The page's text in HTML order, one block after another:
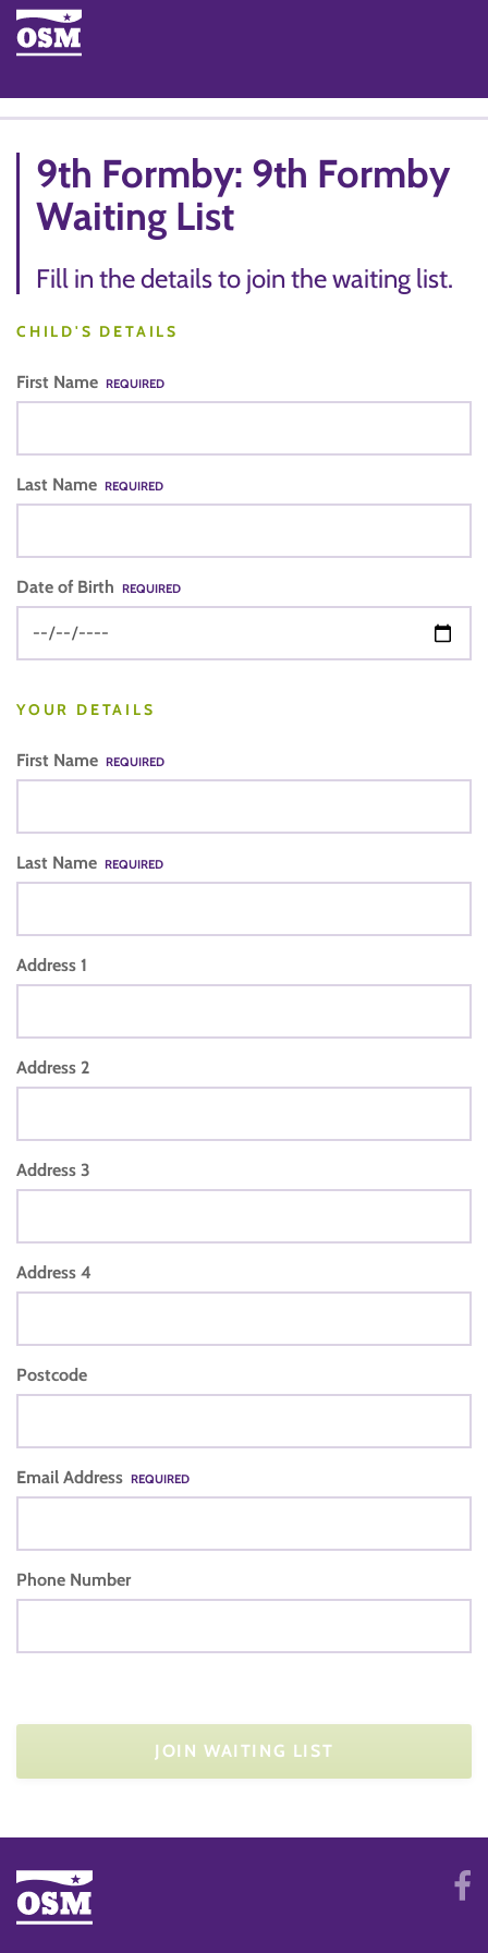
9th Formby: 9th Formby
Waiting List
Fill in the details to join the waiting list.
CHILD'S DETAILS
First Name REQUIRED
Last Name REQUIRED
Date of Birth REQUIRED
YOUR DETAILS
First Name REQUIRED
Last Name REQUIRED
Address 1
Address 2
Address 3
Address 4
Postcode
Email Address REQUIRED
Phone Number
JOIN WAITING LIST